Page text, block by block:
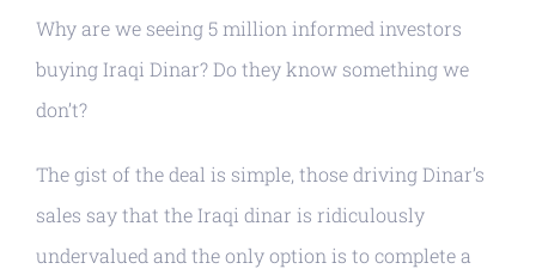
Why are we seeing 5 million informed investors
buying Iraqi Dinar? Do they know something we
don’t?
The gist of the deal is simple, those driving Dinar’s
sales say that the Iraqi dinar is ridiculously
undervalued and the only option is to complete a